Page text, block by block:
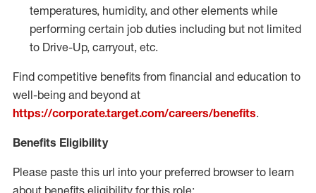
temperatures, humidity, and other elements while
performing certain job duties including but not limited
to Drive-Up, carryout, etc.
Find competitive benefits from financial and education to
well-being and beyond at
https://corporate.target.com/careers/benefits.
Benefits Eligibility
Please paste this url into your preferred browser to learn
about benefits eligibility for this role: